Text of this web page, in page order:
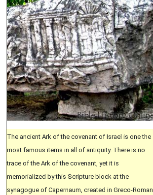
The ancient Ark of the covenant of Israel is one the
most famous items in all of antiquity. There is no
trace of the Ark of the covenant, yet it is
memorialized by this Scripture block at the
synagogue of Capernaum, created in Greco-Roman